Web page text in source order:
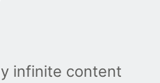
infinite content